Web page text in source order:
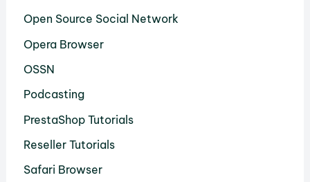
Open Source Social Network
Opera Browser
OSSN
Podcasting
PrestaShop Tutorials
Reseller Tutorials
Safari Browser